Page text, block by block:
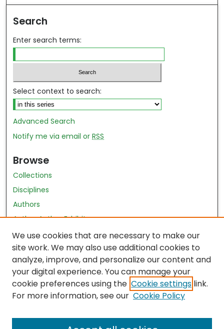
Search
Enter search terms:
Select context to search:
Advanced Search
Notify me via email orRSS
Browse
Collections
Disciplines
Authors
Author Author Exhibit
Nursing and Health Sciences Research Journal
Author Corner
Author FAQ
Policies
Submit Content
We use cookies that are necessary to make our
site work. We may also use additional cookies to
analyze, improve, and personalize our content and
your digital experience. You can manage your
cookie preferences using the Cookie settings link.
For more information, see our Cookie Policy